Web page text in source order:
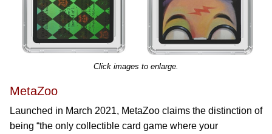
Click images to enlarge.
MetaZoo
Launched in March 2021, MetaZoo claims the distinction of
being “the only collectible card game where your